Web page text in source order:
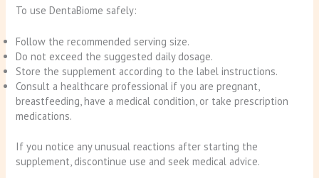
To use DentaBiome safely:
Follow the recommended serving size.
Do not exceed the suggested daily dosage.
Store the supplement according to the label instructions.
Consult a healthcare professional if you are pregnant,
breastfeeding, have a medical condition, or take prescription
medications.
If you notice any unusual reactions after starting the
supplement, discontinue use and seek medical advice.